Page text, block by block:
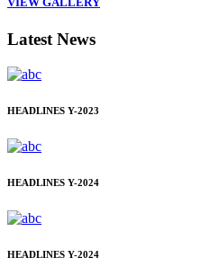
Latest News
HEADLINES Y-2023
HEADLINES Y-2024
HEADLINES Y-2024